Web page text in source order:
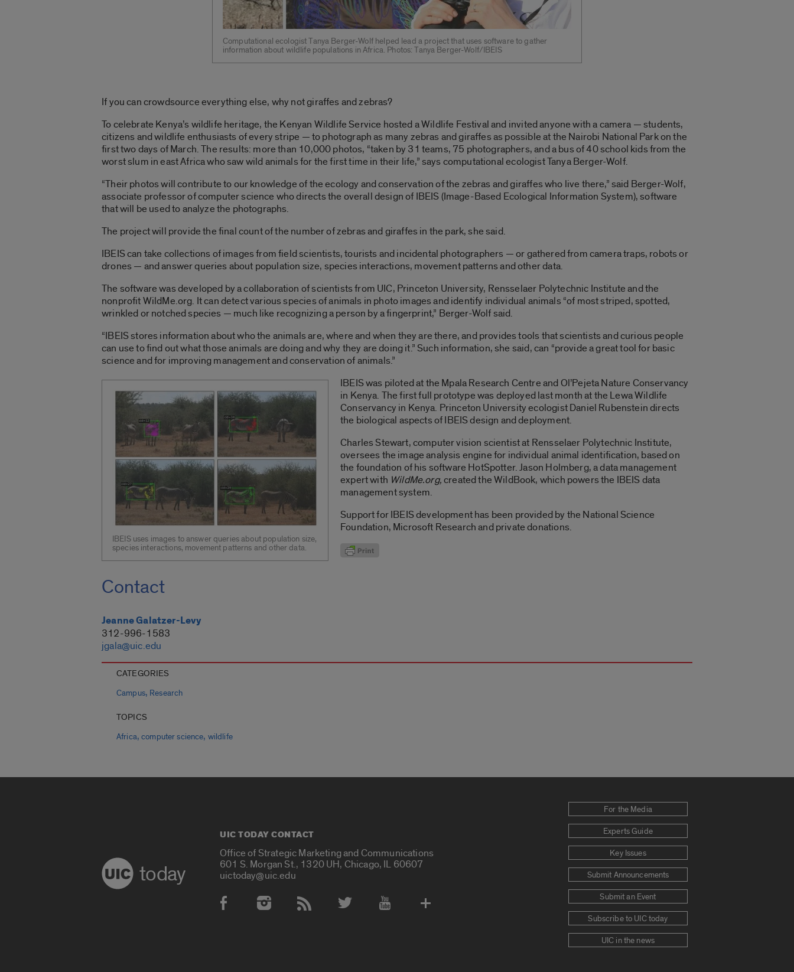
Computational ecologist Tanya Berger-Wolf helped lead a project that uses software to gather
information about wildlife populations in Africa. Photos: Tanya Berger-Wolf/IBEIS
If you can crowdsource everything else, why not giraffes and zebras?
To celebrate Kenya’s wildlife heritage, the Kenyan Wildlife Service hosted a Wildlife Festival and invited anyone with a camera — students,
citizens and wildlife enthusiasts of every stripe — to photograph as many zebras and giraffes as possible at the Nairobi National Park on the
first two days of March. The results: more than 10,000 photos, “taken by 31 teams, 75 photographers, and a bus of 40 school kids from the
worst slum in east Africa who saw wild animals for the first time in their life,” says computational ecologist Tanya Berger-Wolf.
“Their photos will contribute to our knowledge of the ecology and conservation of the zebras and giraffes who live there,” said Berger-Wolf,
associate professor of computer science who directs the overall design of IBEIS (Image-Based Ecological Information System), software
that will be used to analyze the photographs.
The project will provide the final count of the number of zebras and giraffes in the park, she said.
IBEIS can take collections of images from field scientists, tourists and incidental photographers — or gathered from camera traps, robots or
drones — and answer queries about population size, species interactions, movement patterns and other data.
The software was developed by a collaboration of scientists from UIC, Princeton University, Rensselaer Polytechnic Institute and the
nonprofit WildMe.org. It can detect various species of animals in photo images and identify individual animals “of most striped, spotted,
wrinkled or notched species — much like recognizing a person by a fingerprint,” Berger-Wolf said.
“IBEIS stores information about who the animals are, where and when they are there, and provides tools that scientists and curious people
can use to find out what those animals are doing and why they are doing it.” Such information, she said, can “provide a great tool for basic
science and for improving management and conservation of animals.”
IBEIS uses images to answer queries about population size,
species interactions, movement patterns and other data.
IBEIS was piloted at the Mpala Research Centre and Ol’Pejeta Nature Conservancy
in Kenya. The first full prototype was deployed last month at the Lewa Wildlife
Conservancy in Kenya. Princeton University ecologist Daniel Rubenstein directs
the biological aspects of IBEIS design and deployment.
Charles Stewart, computer vision scientist at Rensselaer Polytechnic Institute,
oversees the image analysis engine for individual animal identification, based on
the foundation of his software HotSpotter. Jason Holmberg, a data management
expert with WildMe.org,created the WildBook, which powers the IBEIS data
management system.
Support for IBEIS development has been provided by the National Science
Foundation, Microsoft Research and private donations.
Contact
Jeanne Galatzer-Levy
312-996-1583
jgala@uic.edu
CATEGORIES
Campus, Research
TOPICS
Africa,computer science, wildlife
today
UIC TODAY CONTACT
Office of Strategic Marketing and Communications
601 S. Morgan St., 1320 UH, Chicago, IL 60607
uictoday@uic.edu
Social Media Accounts
For the Media
Experts Guide
Key Issues
Submit Announcements
Submit an Event
Subscribe to UIC today
UIC in the news